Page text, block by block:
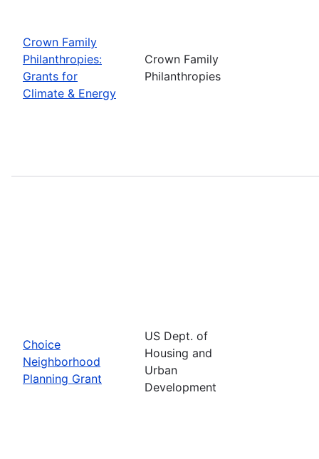
Crown Family
Philanthropies:
Grants for
Climate & Energy
Crown Family
Philanthropies
Choice
Neighborhood
Planning Grant
US Dept. of
Housing and
Urban
Development